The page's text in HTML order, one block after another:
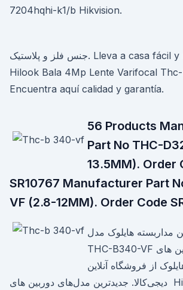
7204hqhi-k1/b Hikvision.
جنس فلز و پلاستیک. Lleva a casa fácil y rápido Cámara
Hilook Bala 4Mp Lente Varifocal
Encuentra aquí calidad y garantía.
56 Products
Part No THC-
13.5MM). Order
SR10767 Manufacturer Part
VF (2.8-12MM). Order Code
مداربسته هایلوک مدل
THC-B340-VF و قیمت انواع دوربین های
از فروشگاه آنلاین
دیجی‌کالا. جدیدترین مدل‌های دوربین های HiLook THC-